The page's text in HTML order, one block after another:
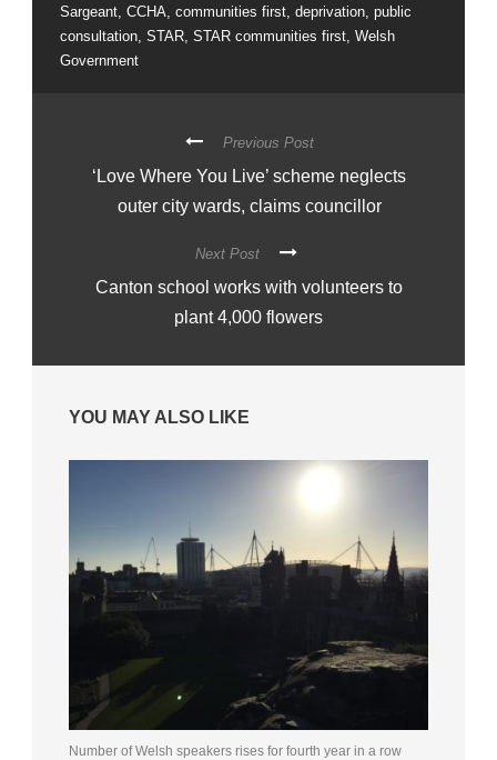
Sargeant CCHA communities first deprivation public
consultation STAR STAR communities first Welsh
Government
Previous Post
‘Love Where You Live’ scheme neglects
outer city wards, claims councillor
Next Post
Canton school works with volunteers to
plant 4,000 flowers
YOU MAY ALSO LIKE
Number of Welsh speakers rises for fourth year in a row